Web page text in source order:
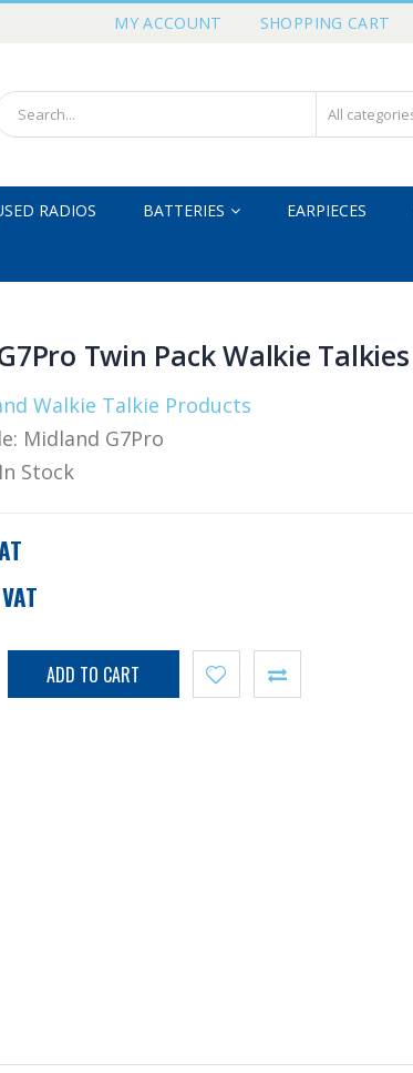
MY ACCOUNT SHOPPING CART
RADIOS BATTERIES EARPIECES
Twin Pack Walkie Talkies
Walkie Talkie Products
Midland G7Pro
In Stock